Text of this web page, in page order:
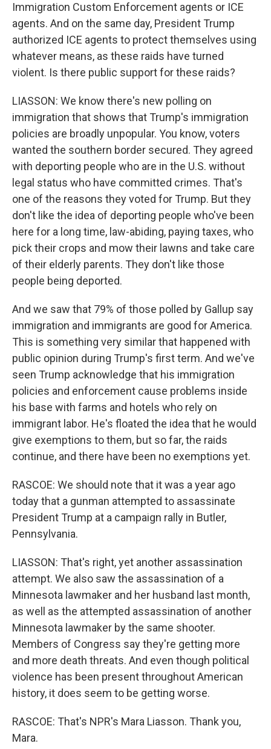
Immigration Custom Enforcement agents or ICE
agents. And on the same day, President Trump
authorized ICE agents to protect themselves using
whatever means, as these raids have turned
violent. Is there public support for these raids?
LIASSON: We know there's new polling on
immigration that shows that Trump's immigration
policies are broadly unpopular. You know, voters
wanted the southern border secured. They agreed
with deporting people who are in the U.S. without
legal status who have committed crimes. That's
one of the reasons they voted for Trump. But they
don't like the idea of deporting people who've been
here for a long time, law-abiding, paying taxes, who
pick their crops and mow their lawns and take care
of their elderly parents. They don't like those
people being deported.
And we saw that 79% of those polled by Gallup say
immigration and immigrants are good for America.
This is something very similar that happened with
public opinion during Trump's first term. And we've
seen Trump acknowledge that his immigration
policies and enforcement cause problems inside
his base with farms and hotels who rely on
immigrant labor. He's floated the idea that he would
give exemptions to them, but so far, the raids
continue, and there have been no exemptions yet.
RASCOE: We should note that it was a year ago
today that a gunman attempted to assassinate
President Trump at a campaign rally in Butler,
Pennsylvania.
LIASSON: That's right, yet another assassination
attempt. We also saw the assassination of a
Minnesota lawmaker and her husband last month,
as well as the attempted assassination of another
Minnesota lawmaker by the same shooter.
Members of Congress say they're getting more
and more death threats. And even though political
violence has been present throughout American
history, it does seem to be getting worse.
RASCOE: That's NPR's Mara Liasson. Thank you,
Mara.